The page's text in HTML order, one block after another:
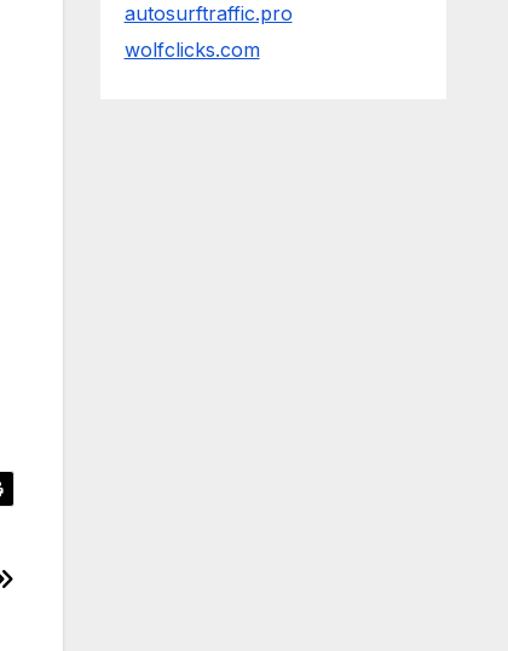
autosurftraffic.pro
wolfclicks.com